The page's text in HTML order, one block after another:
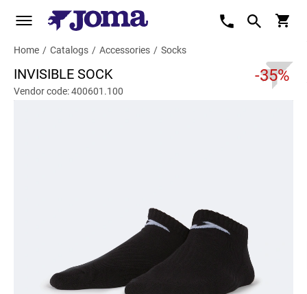
Home / Catalogs / Accessories / Socks
INVISIBLE SOCK -35%
Vendor code: 400601.100